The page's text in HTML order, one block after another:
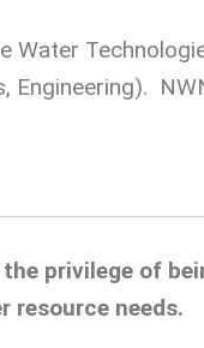
Engineering).
privilege of
resource needs.